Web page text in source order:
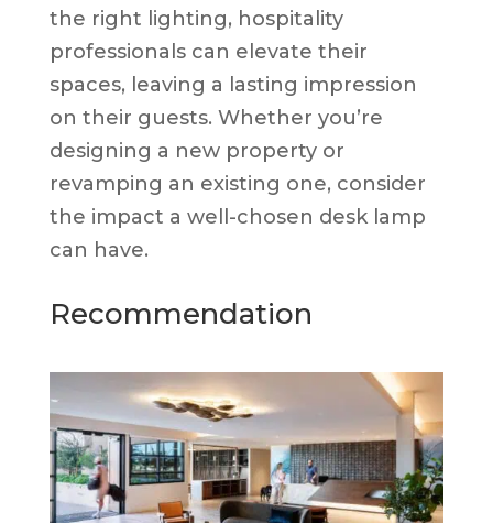
the right lighting, hospitality
professionals can elevate their
spaces, leaving a lasting impression
on their guests. Whether you’re
designing a new property or
revamping an existing one, consider
the impact a well-chosen desk lamp
can have.
Recommendation